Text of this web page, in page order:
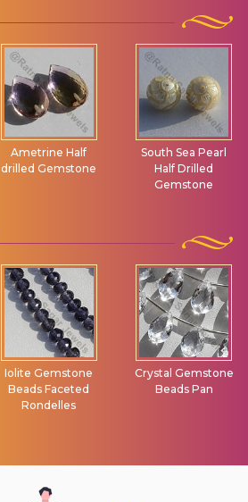
Ametrine Half
drilled Gemstone
South Sea Pearl
Half Drilled
Gemstone
Iolite Gemstone
Beads Faceted
Rondelles
Crystal Gemstone
Beads Pan